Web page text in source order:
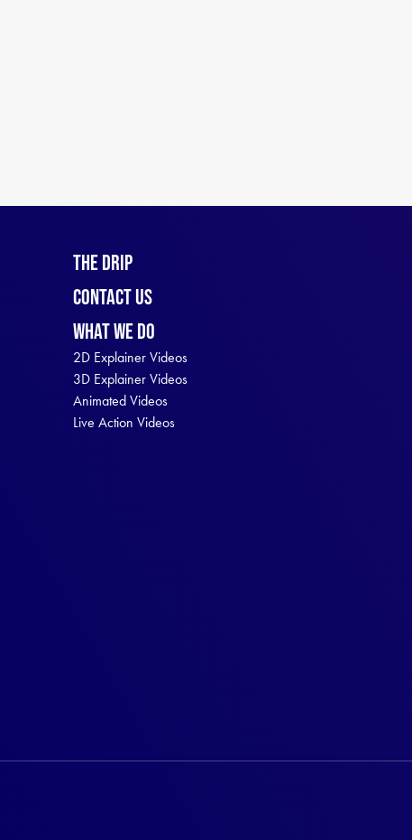
The Drip
Contact Us
What We Do
2D Explainer Videos
3D Explainer Videos
Animated Videos
Live Action Videos